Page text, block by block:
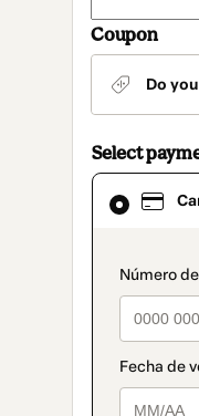
Coupon
Do
Select
Card
selected
method